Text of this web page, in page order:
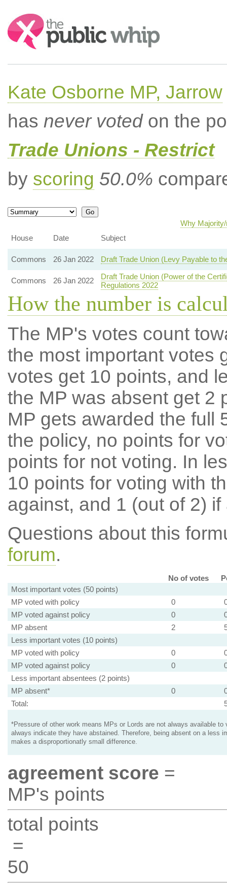
Search:
Kate Osborne MP, Jarrow
has never votedon the
Trade Unions - Restrict
by scoring 50.0%
Why
House
Date Subject
Commons 26 Jan 2022 Draft Trade Union (Levy Payable to
Commons 26 Jan 2022
Draft Trade Union (Power of the
Regulations 2022
How the number is
The MP's votes count
the most important votes
votes get 10 points, and
the MP was absent get 2
MP gets awarded the full
the policy, no points for
points for not voting. In
10 points for voting with
against, and 1 (out of 2) if
Questions about this
forum.
No of votes
Most important votes (50 points)
MP voted with policy
0
MP voted against policy
0
MP absent
2
Less important votes (10 points)
MP voted with policy
0
MP voted against policy
0
Less important absentees (2 points)
MP absent*
0
Total:
*Pressure of other work means MPs or Lords are not always available to
always indicate they have abstained. Therefore, being absent on a less
makes a disproportionatly small difference.
agreement score =
MP's points
total points
=
50